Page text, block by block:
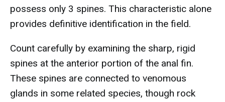
possess only 3 spines. This characteristic alone
provides definitive identification in the field.
Count carefully by examining the sharp, rigid
spines at the anterior portion of the anal fin.
These spines are connected to venomous
glands in some related species, though rock